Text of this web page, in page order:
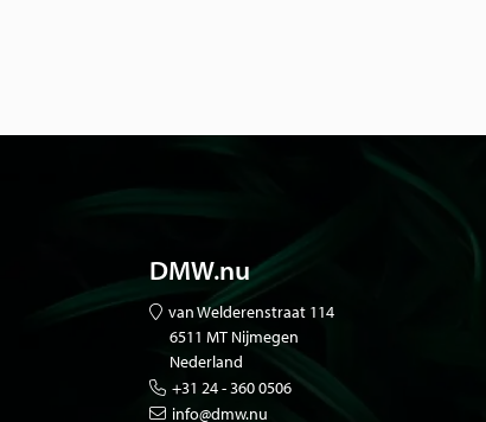
DMW.nu
van Welderenstraat 114
6511 MT Nijmegen
Nederland
+31 24 - 360 0506
info@dmw.nu